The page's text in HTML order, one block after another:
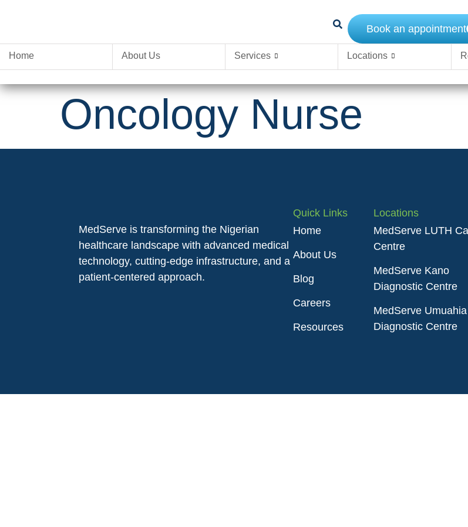
Book an appointment
Home About Us Services Locations
Oncology Nurse
MedServe is transforming the Nigerian
healthcare landscape with advanced medical
technology, cutting-edge infrastructure, and a
patient-centered approach.
Quick Links
Home
About Us
Blog
Careers
Resources
Locations
MedServe LUTH
Centre
MedServe Kano
Diagnostic Centre
MedServe Umuahia
Diagnostic Centre